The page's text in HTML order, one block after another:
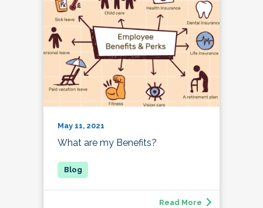
May 11, 2021
What are my Benefits?
Read More